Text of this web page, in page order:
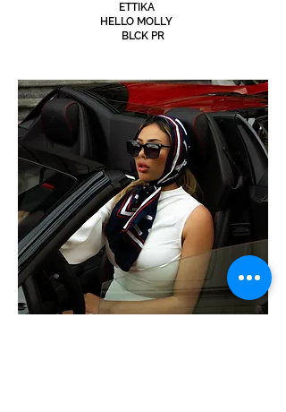
ETTIKA
HELLO MOLLY
BLCK PR